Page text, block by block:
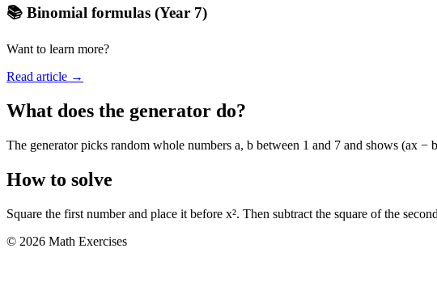
📚 Binomial formulas (Year 7)
Want to learn more?
Read article →
What does the generator do?
The generator picks random whole numbers a, b between 1 and 7 and shows (ax
How to solve
Square the first number and place it before x². Then subtract the square of the
© 2026 Math Exercises